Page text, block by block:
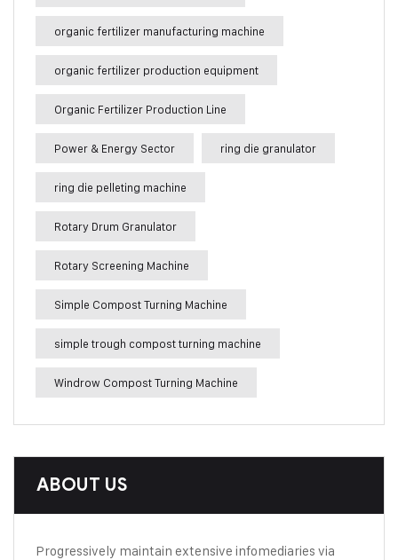
organic fertilizer manufacturing machine
organic fertilizer production equipment
Organic Fertilizer Production Line
Power & Energy Sector ring die granulator
ring die pelleting machine
Rotary Drum Granulator
Rotary Screening Machine
Simple Compost Turning Machine
simple trough compost turning machine
Windrow Compost Turning Machine
ABOUT US
Progressively maintain extensive infomediaries via